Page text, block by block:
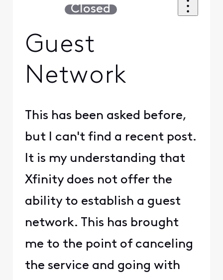
Closed
Guest
Network
This has been asked before,
but I can't find a recent post.
It is my understanding that
Xfinity does not offer the
ability to establish a guest
network. This has brought
me to the point of canceling
the service and going with